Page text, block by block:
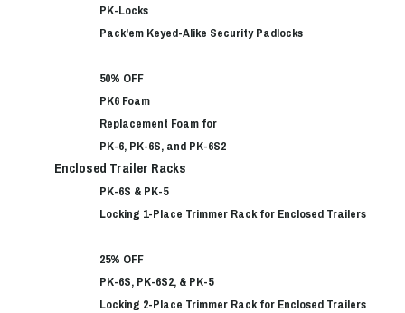
PK-Locks
Pack'em Keyed-Alike Security Padlocks
50% OFF
PK6 Foam
Replacement Foam for
PK-6, PK-6S, and PK-6S2
Enclosed Trailer Racks
PK-6S & PK-5
Locking 1-Place Trimmer Rack for Enclosed Trailers
25% OFF
PK-6S, PK-6S2, & PK-5
Locking 2-Place Trimmer Rack for Enclosed Trailers